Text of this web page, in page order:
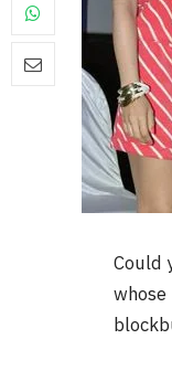
Could
whose